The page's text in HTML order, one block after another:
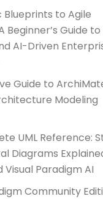
Blueprints to Agile
Beginner’s Guide to
AI-Driven
Guide to
Modeling
UML Reference:
Diagrams
Visual Paradigm AI
Community